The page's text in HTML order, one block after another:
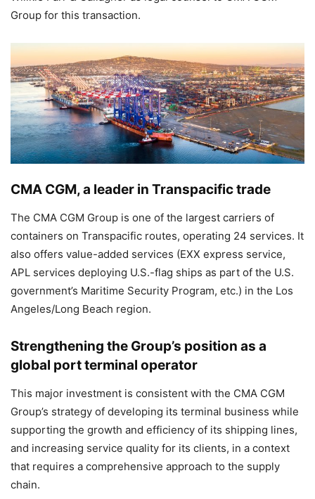
Group for this transaction.
CMA CGM, a leader in Transpacific trade
The CMA CGM Group is one of the largest carriers of
containers on Transpacific routes, operating 24 services. It
also offers value-added services (EXX express service,
APL services deploying U.S.-flag ships as part of the U.S.
government’s Maritime Security Program, etc.) in the Los
Angeles/Long Beach region.
Strengthening the Group’s position as a
global port terminal operator
This major investment is consistent with the CMA CGM
Group’s strategy of developing its terminal business while
supporting the growth and efficiency of its shipping lines,
and increasing service quality for its clients, in a context
that requires a comprehensive approach to the supply
chain.